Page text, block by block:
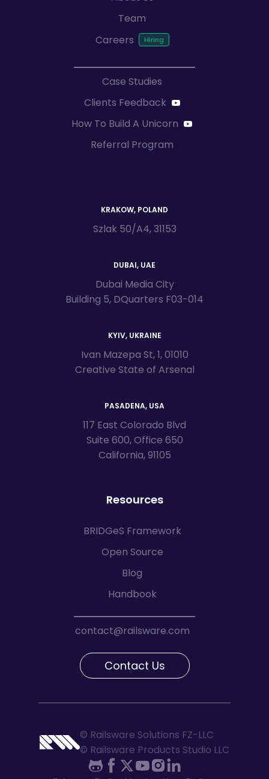
Team
Careers
Case Studies
Clients Feedback
How To Build A Unicorn
Referral Program
Resources
BRIDGeS Framework
Open Source
Blog
Handbook
contact@railsware.com
Contact Us
KRAKOW, POLAND
Szlak 50/A4, 31153
DUBAI, UAE
Dubai Media City
Building 5, DQuarters F03-014
KYIV, UKRAINE
Ivan Mazepa St, 1, 01010
Creative State of Arsenal
PASADENA, USA
117 East Colorado Blvd
Suite 600, Office 650
California, 91105
© Railsware Solutions FZ-LLC
© Railsware Products Studio LLC